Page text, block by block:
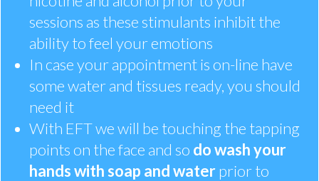
sessions as these stimulants inhibit the
ability to feel your emotions
In case your appointment is on-line have
some water and tissues ready, you should
need it
With EFT we will be touching the tapping
points on the face and so do wash your
hands with soap and water prior to